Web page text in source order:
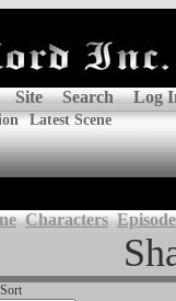
Site Search Log
Latest Scene
Characters
Sort